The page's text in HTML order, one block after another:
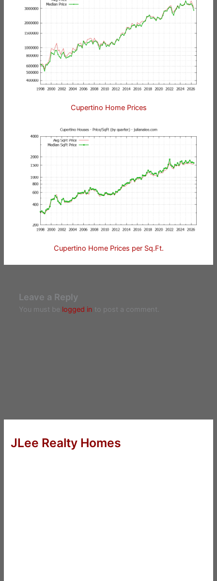
Cupertino Home Prices
Cupertino Home Prices per Sq.Ft.
Leave a Reply
You must be logged in to post a comment.
JLee Realty Homes